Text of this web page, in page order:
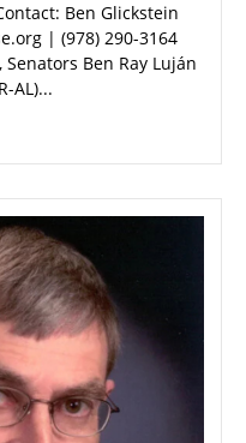
Ben Glickstein
| (978) 290-3164
Ben Ray Luján
AL)...